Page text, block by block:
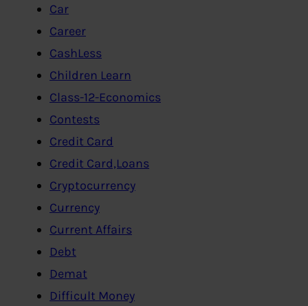
Car
Career
CashLess
Children Learn
Class-12-Economics
Contests
Credit Card
Credit Card,Loans
Cryptocurrency
Currency
Current Affairs
Debt
Demat
Difficult Money